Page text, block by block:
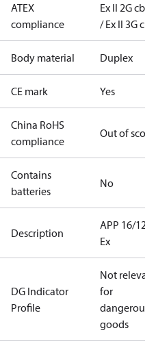
ATEX
compliance
Ex II 2G cb T6
/ Ex II 3G c T6
Body material Duplex
CE mark Yes
China RoHS
compliance
Out of scope
Contains
batteries
No
Description
APP 16/1200
Ex
DG Indicator
Profile
Not relevant
for
dangerous
goods